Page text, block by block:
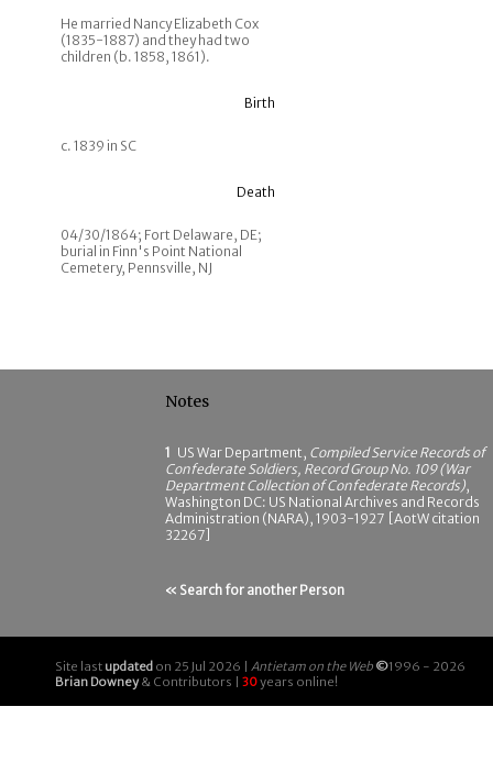
He married Nancy Elizabeth Cox
(1835-1887) and they had two
children (b. 1858, 1861).
Birth
c. 1839 in SC
Death
04/30/1864; Fort Delaware, DE;
burial in Finn's Point National
Cemetery, Pennsville, NJ
Notes
1 US War Department, Compiled Service Records of
Confederate Soldiers, Record Group No. 109 (War
Department Collection of Confederate Records),
Washington DC: US National Archives and Records
Administration (NARA), 1903-1927 [AotW citation
32267]
« Search for another Person
Site last updated on 25 Jul 2026 | Antietam on the Web ©1996 - 2026
Brian Downey& Contributors | 30years online!